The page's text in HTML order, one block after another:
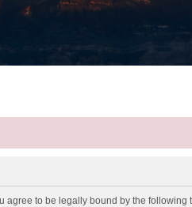
agree to be legally bound by the